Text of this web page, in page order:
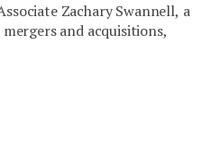
Zachary Swannell, a
and acquisitions,